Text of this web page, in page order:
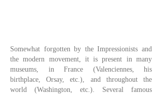
Somewhat forgotten by the Impressionists and
the modern movement, it is present in many
museums, in France (Valenciennes, his
birthplace, Orsay, etc.), and throughout the
world (Washington, etc.). Several famous